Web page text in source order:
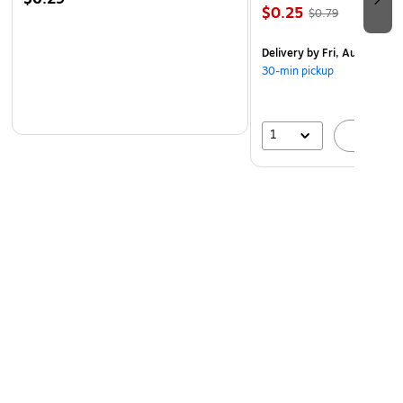
$0.25 $0.79
Deliveryby Fri, Aug 07
30-min pickup
1